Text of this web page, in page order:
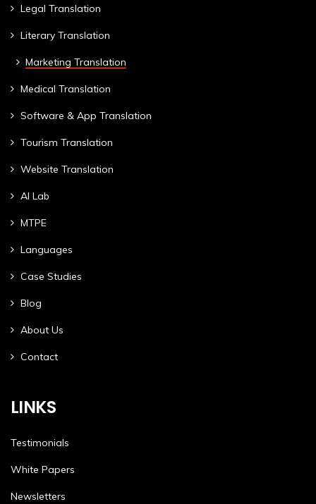
Legal Translation
Literary Translation
Marketing Translation
Medical Translation
Software & App Translation
Tourism Translation
Website Translation
AI Lab
MTPE
Languages
Case Studies
Blog
About Us
Contact
LINKS
Testimonials
White Papers
Newsletters